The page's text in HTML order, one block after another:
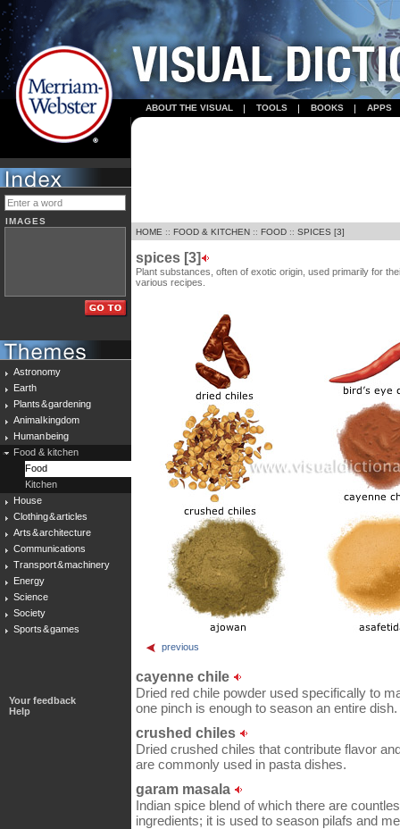
ABOUT THE VISUAL TOOLS BOOKS APPS
IMAGES
Astronomy
Earth
Plants & gardening
Animal kingdom
Human being
Food & kitchen
Food
Kitchen
House
Clothing & articles
Arts & architecture
Communications
Transport & machinery
Energy
Science
Society
Sports & games
Your feedback
Help
HOME :: FOOD & KITCHEN :: FOOD :: SPICES [3]
spices [3]
Plant substances, often of exotic origin, used primarily for
various recipes.
previous
cayenne chile
Dried red chile powder used specifically to
one pinch is enough to season an entire dish.
crushed chiles
Dried crushed chiles that contribute flavor
are commonly used in pasta dishes.
garam masala
Indian spice blend of which there are
ingredients; it is used to season pilafs and